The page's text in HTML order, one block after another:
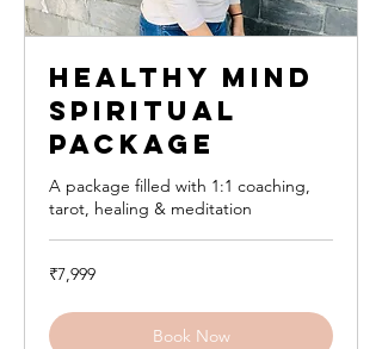
Healthy Mind
Spiritual
Package
A package filled with 1:1 coaching,
tarot, healing & meditation
7,999
Indian
₹7,999
Book Now